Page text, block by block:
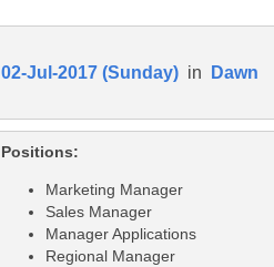
02-Jul-2017 (Sunday) in Dawn
Positions:
Marketing Manager
Sales Manager
Manager Applications
Regional Manager